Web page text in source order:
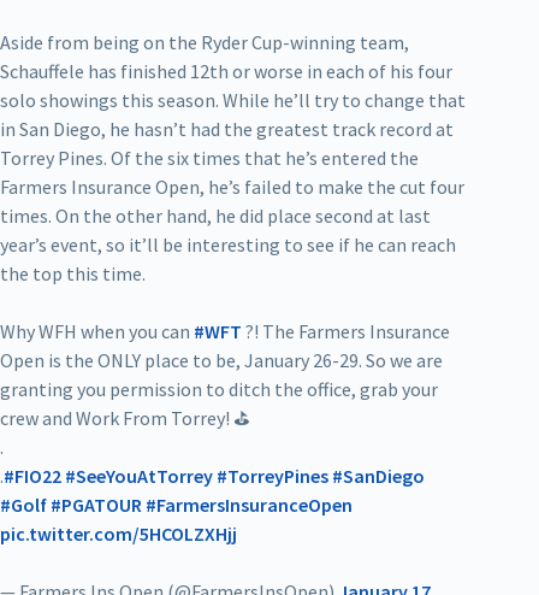
Aside from being on the Ryder Cup-winning team,
Schauffele has finished 12th or worse in each of his four
solo showings this season. While he’ll try to change that
in San Diego, he hasn’t had the greatest track record at
Torrey Pines. Of the six times that he’s entered the
Farmers Insurance Open, he’s failed to make the cut four
times. On the other hand, he did place second at last
year’s event, so it’ll be interesting to see if he can reach
the top this time.
Why WFH when you can #WFT ?! The Farmers Insurance
Open is the ONLY place to be, January 26-29. So we are
granting you permission to ditch the office, grab your
crew and Work From Torrey! ⛳
.
.#FIO22 #SeeYouAtTorrey #TorreyPines #SanDiego
#Golf #PGATOUR #FarmersInsuranceOpen
pic.twitter.com/5HCOLZXHjj